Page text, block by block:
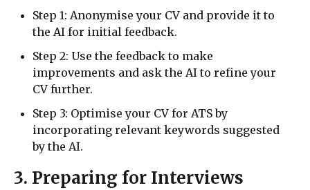
Step 1: Anonymise your CV and provide it to
the AI for initial feedback.
Step 2: Use the feedback to make
improvements and ask the AI to refine your
CV further.
Step 3: Optimise your CV for ATS by
incorporating relevant keywords suggested
by the AI.
3. Preparing for Interviews